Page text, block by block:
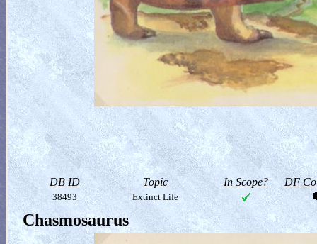
DB ID Topic In Scope? DF
38493 Extinct Life
Chasmosaurus